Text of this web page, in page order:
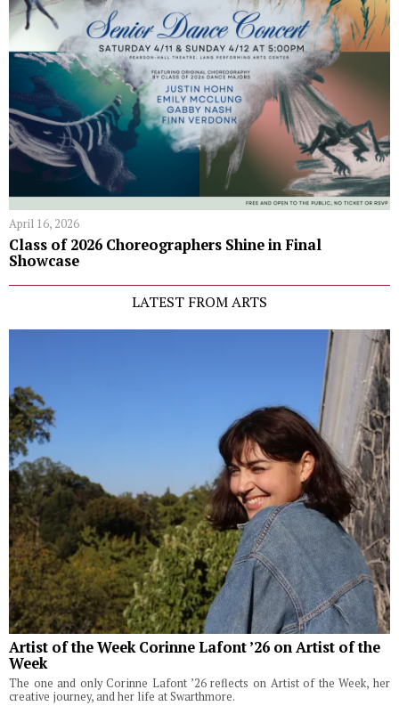
April 16, 2026
Class of 2026 Choreographers Shine in Final
Showcase
LATEST FROM ARTS
Artist of the Week Corinne Lafont ’26 on Artist of the
Week
The one and only Corinne Lafont ’26 reflects on Artist of the Week, her
creative journey, and her life at Swarthmore.